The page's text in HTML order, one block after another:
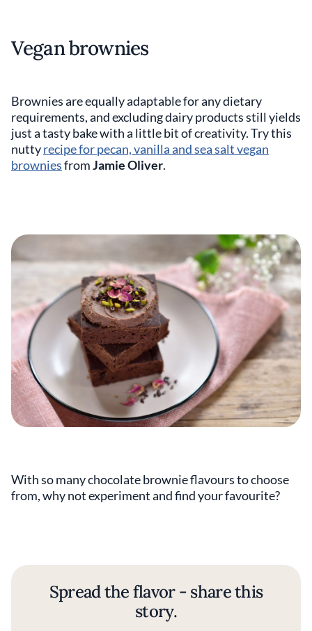
Vegan brownies
Brownies are equally adaptable for any dietary
requirements, and excluding dairy products still yields
just a tasty bake with a little bit of creativity. Try this
nuttyrecipe for pecan, vanilla and sea salt vegan
browniesfromJamie Oliver.
With so many chocolate brownie flavours to choose
from, why not experiment and find your favourite?
Spread the flavor - share this
story.